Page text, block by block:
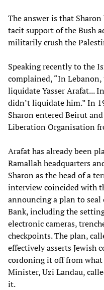
The answer is that
tacit support of the Bush
militarily crush the
Speaking recently to the
complained, “In
liquidate Yasser Arafat...
didn’t liquidate him.” In
Sharon entered Beirut
Liberation Organisation
Arafat has already been
Ramallah headquarters
Sharon as the head of a
interview coincided with
announcing a plan to seal
Bank, including the
electronic cameras,
checkpoints. The plan,
effectively asserts Jewish
cordoning it off from what
Minister, Uzi Landau,
it.